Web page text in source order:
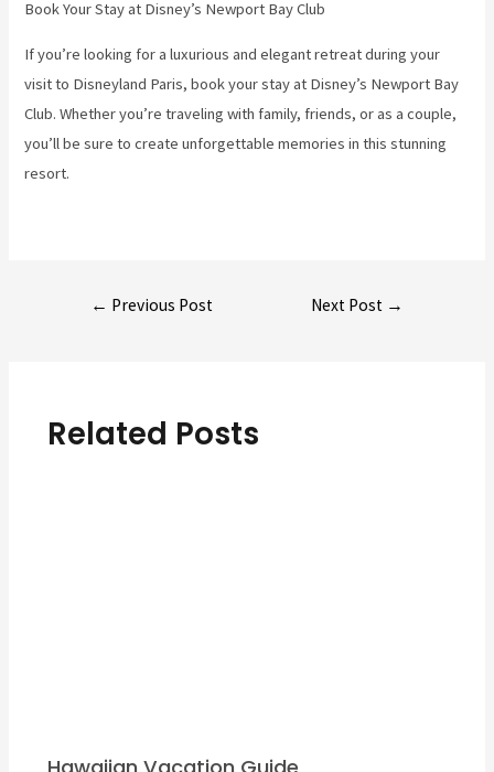
Book Your Stay at Disney’s Newport Bay Club
If you’re looking for a luxurious and elegant retreat during your
visit to Disneyland Paris, book your stay at Disney’s Newport Bay
Club. Whether you’re traveling with family, friends, or as a couple,
you’ll be sure to create unforgettable memories in this stunning
resort.
← Previous Post Next Post →
Related Posts